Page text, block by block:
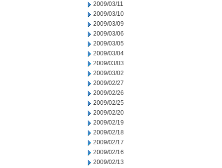
2009/03/11
2009/03/10
2009/03/09
2009/03/06
2009/03/05
2009/03/04
2009/03/03
2009/03/02
2009/02/27
2009/02/26
2009/02/25
2009/02/20
2009/02/19
2009/02/18
2009/02/17
2009/02/16
2009/02/13